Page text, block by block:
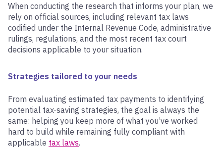
When conducting the research that informs your plan, we
rely on official sources, including relevant tax laws
codified under the Internal Revenue Code, administrative
rulings, regulations, and the most recent tax court
decisions applicable to your situation.
Strategies tailored to your needs
From evaluating estimated tax payments to identifying
potential tax-saving strategies, the goal is always the
same: helping you keep more of what you’ve worked
hard to build while remaining fully compliant with
applicable tax laws.